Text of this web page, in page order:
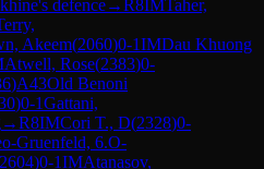
defence→R8IMTaher,
Akeem(2060)0-1IMDau Khuong
Atwell, Rose(2383)0-
)A43Old Benoni
)0-1Gattani,
→R8IMCori T., D(2328)0-
Gruenfeld, 6.O-
2604)0-1IMAtanasov,